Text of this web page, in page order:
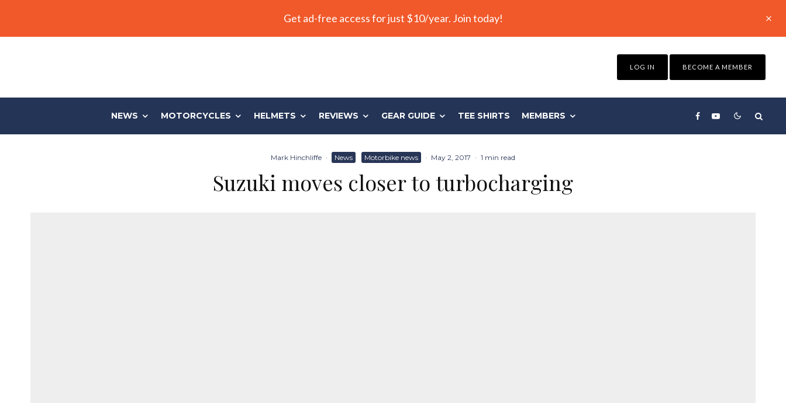
Get ad-free access for just $10/year. Join today!
LOG IN BECOME A MEMBER
NEWS MOTORCYCLES HELMETS REVIEWS GEAR GUIDE TEE SHIRTS MEMBERS
Mark Hinchliffe · News Motorbike news · May 2, 2017 · 1 min read
Suzuki moves closer to turbocharging